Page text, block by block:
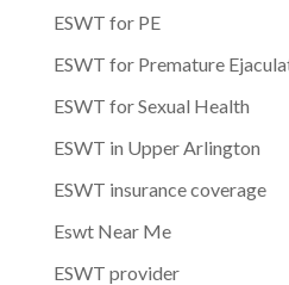
ESWT for PE
ESWT for Premature
ESWT for Sexual Health
ESWT in Upper Arlington
ESWT insurance coverage
Eswt Near Me
ESWT provider